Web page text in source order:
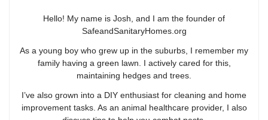
Hello! My name is Josh, and I am the founder of
SafeandSanitaryHomes.org
As a young boy who grew up in the suburbs, I remember my
family having a green lawn. I actively cared for this,
maintaining hedges and trees.
I’ve also grown into a DIY enthusiast for cleaning and home
improvement tasks. As an animal healthcare provider, I also